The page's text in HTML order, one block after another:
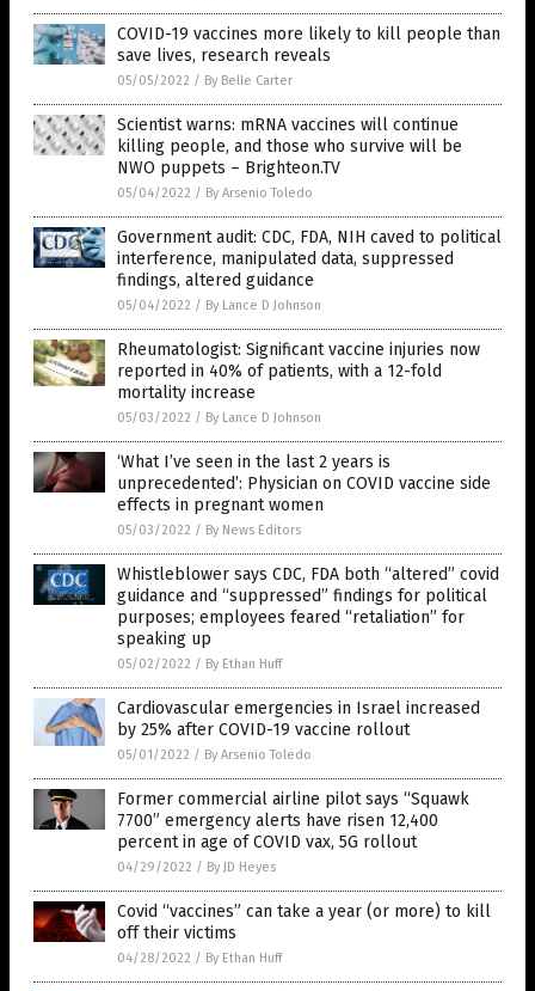
COVID-19 vaccines more likely to kill people than
save lives, research reveals
05/05/2022 / By Belle Carter
Scientist warns: mRNA vaccines will continue
killing people, and those who survive will be
NWO puppets – Brighteon.TV
05/04/2022 / By Arsenio Toledo
Government audit: CDC, FDA, NIH caved to political
interference, manipulated data, suppressed
findings, altered guidance
05/04/2022 / By Lance D Johnson
Rheumatologist: Significant vaccine injuries now
reported in 40% of patients, with a 12-fold
mortality increase
05/03/2022 / By Lance D Johnson
‘What I’ve seen in the last 2 years is
unprecedented’: Physician on COVID vaccine side
effects in pregnant women
05/03/2022 / By News Editors
Whistleblower says CDC, FDA both “altered” covid
guidance and “suppressed” findings for political
purposes; employees feared “retaliation” for
speaking up
05/02/2022 / By Ethan Huff
Cardiovascular emergencies in Israel increased
by 25% after COVID-19 vaccine rollout
05/01/2022 / By Arsenio Toledo
Former commercial airline pilot says “Squawk
7700” emergency alerts have risen 12,400
percent in age of COVID vax, 5G rollout
04/29/2022 / By JD Heyes
Covid “vaccines” can take a year (or more) to kill
off their victims
04/28/2022 / By Ethan Huff